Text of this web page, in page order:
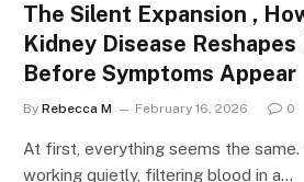
The Silent Expansion ,
Kidney Disease Reshapes
Before Symptoms Appear
By Rebecca M February 16, 2026 0
At first, everything seems the
working quietly, filtering blood in a…